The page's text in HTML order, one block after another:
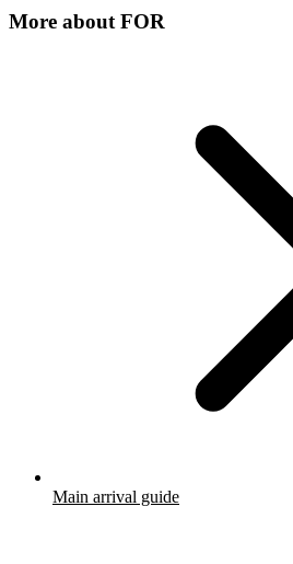
More about FOR
Main arrival guide